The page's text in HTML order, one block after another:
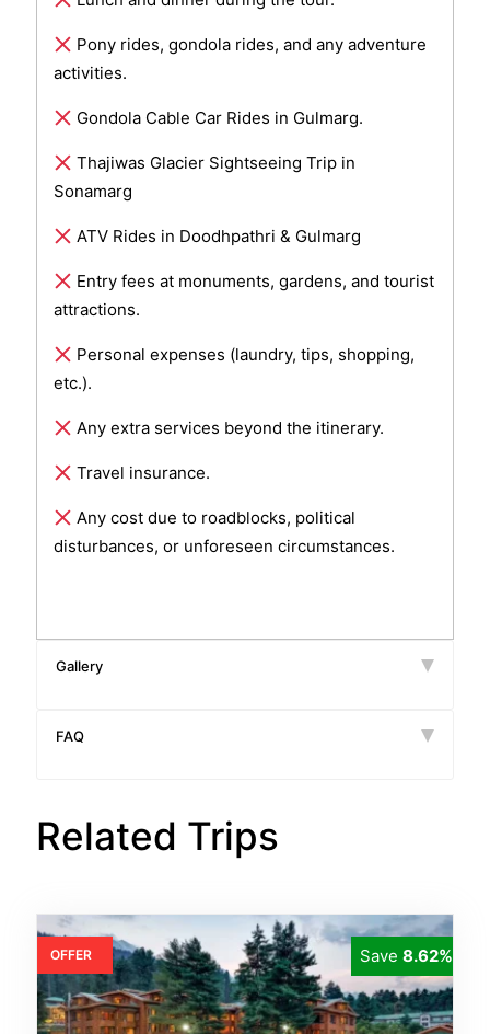
Pony rides, gondola rides, and any adventure
activities.
Gondola Cable Car Rides in Gulmarg.
Thajiwas Glacier Sightseeing Trip in
Sonamarg
ATV Rides in Doodhpathri & Gulmarg
Entry fees at monuments, gardens, and tourist
attractions.
Personal expenses (laundry, tips, shopping,
etc.).
Any extra services beyond the itinerary.
Travel insurance.
Any cost due to roadblocks, political
disturbances, or unforeseen circumstances.
Gallery
FAQ
Related Trips
Save8.62%
OFFER